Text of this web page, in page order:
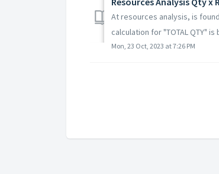
At resources analysis, is
calculation for "TOTAL QTY" is
Mon, 23 Oct, 2023 at 7:26 PM